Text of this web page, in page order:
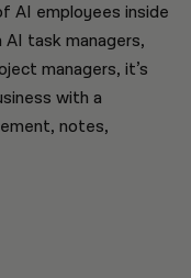
AI employees inside
task managers,
managers, it’s
with a
notes,